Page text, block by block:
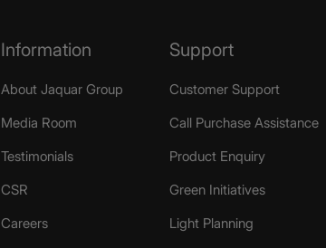
Information
About Jaquar Group
Media Room
Testimonials
CSR
Careers
Support
Customer Support
Call Purchase Assistance
Product Enquiry
Green Initiatives
Light Planning